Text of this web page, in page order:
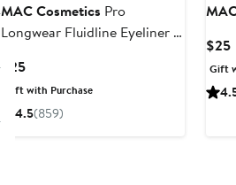
MAC Cosmetics Pro
Longwear Fluidline Eyeliner &
$25Current
Price
$25
Gift with Purchase
4.5(859)
$25
Gift